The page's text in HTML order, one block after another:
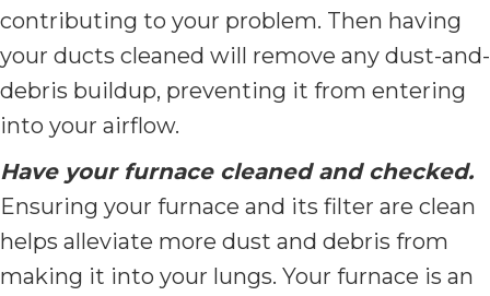
contributing to your problem. Then having
your ducts cleaned will remove any dust-and-
debris buildup, preventing it from entering
into your airflow.
Have your furnace cleaned and checked.
Ensuring your furnace and its filter are clean
helps alleviate more dust and debris from
making it into your lungs. Your furnace is an